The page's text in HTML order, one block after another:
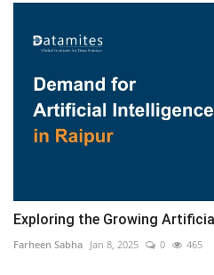
Exploring the Growing
Farheen Sabha Jan 8, 2025 0 465